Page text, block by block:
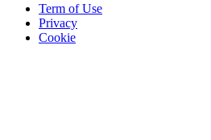
Term of Use
Privacy
Cookie